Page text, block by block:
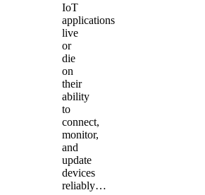
IoT
applications
live
or
die
on
their
ability
to
connect,
monitor,
and
update
devices
reliably…